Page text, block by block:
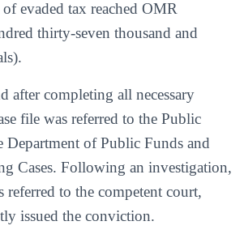
evaded tax reached OMR
thirty-seven thousand and
after completing all necessary
file was referred to the Public
Department of Public Funds and
Cases. Following an investigation,
referred to the competent court,
issued the conviction.